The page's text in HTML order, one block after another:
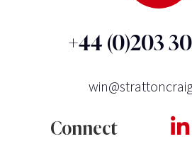
+44 (0)203
Connect